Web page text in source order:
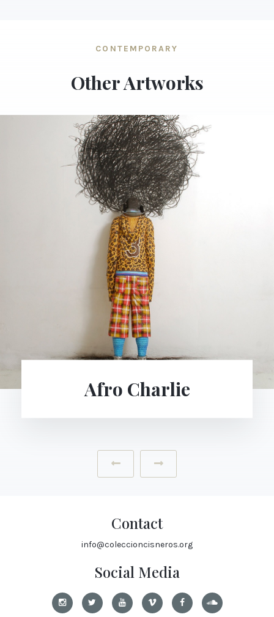
CONTEMPORARY
Other Artworks
Afro Charlie
‹ ›
Contact
info@coleccioncisneros.org
Social Media